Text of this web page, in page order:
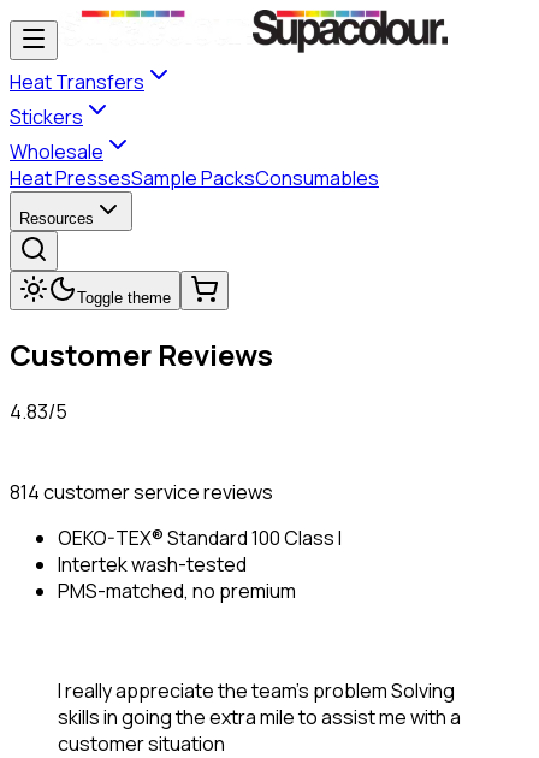
Heat Transfers
Stickers
Wholesale
Heat PressesSample PacksConsumables
Resources
Toggle theme
Customer Reviews
4.83/5
814customer service reviews
OEKO-TEX® Standard 100 Class I
Intertek wash-tested
PMS-matched, no premium
I really appreciate the team’s problem Solving
skills in going the extra mile to assist me with a
customer situation